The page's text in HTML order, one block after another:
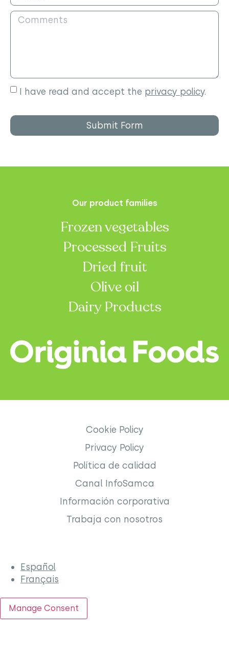
I have read and accept the privacy policy.
Submit Form
Our product families
Frozen vegetables
Processed Fruits
Dried fruit
Olive oil
Dairy Products
Cookie Policy
Privacy Policy
Política de calidad
Canal InfoSamca
Información corporativa
Trabaja con nosotros
Español
Français
Manage Consent